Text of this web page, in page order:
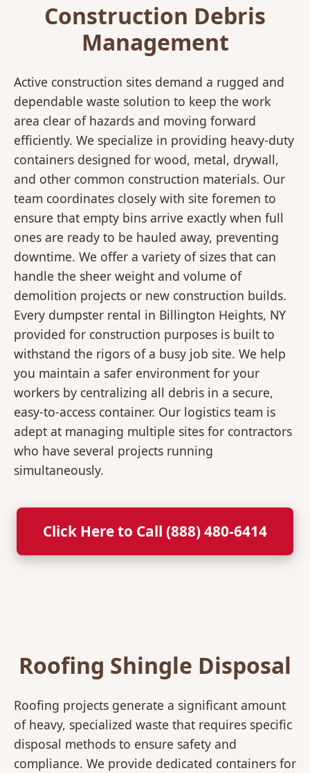
Construction Debris
Management
Active construction sites demand a rugged and
dependable waste solution to keep the work
area clear of hazards and moving forward
efficiently. We specialize in providing heavy-duty
containers designed for wood, metal, drywall,
and other common construction materials. Our
team coordinates closely with site foremen to
ensure that empty bins arrive exactly when full
ones are ready to be hauled away, preventing
downtime. We offer a variety of sizes that can
handle the sheer weight and volume of
demolition projects or new construction builds.
Every dumpster rental in Billington Heights, NY
provided for construction purposes is built to
withstand the rigors of a busy job site. We help
you maintain a safer environment for your
workers by centralizing all debris in a secure,
easy-to-access container. Our logistics team is
adept at managing multiple sites for contractors
who have several projects running
simultaneously.
Click Here to Call (888) 480-6414
Roofing Shingle Disposal
Roofing projects generate a significant amount
of heavy, specialized waste that requires specific
disposal methods to ensure safety and
compliance. We provide dedicated containers for